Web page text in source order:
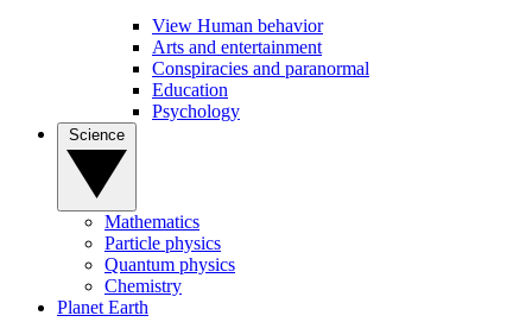
View Human behavior
Arts and entertainment
Conspiracies and paranormal
Education
Psychology
Mathematics
Particle physics
Quantum physics
Chemistry
Planet Earth